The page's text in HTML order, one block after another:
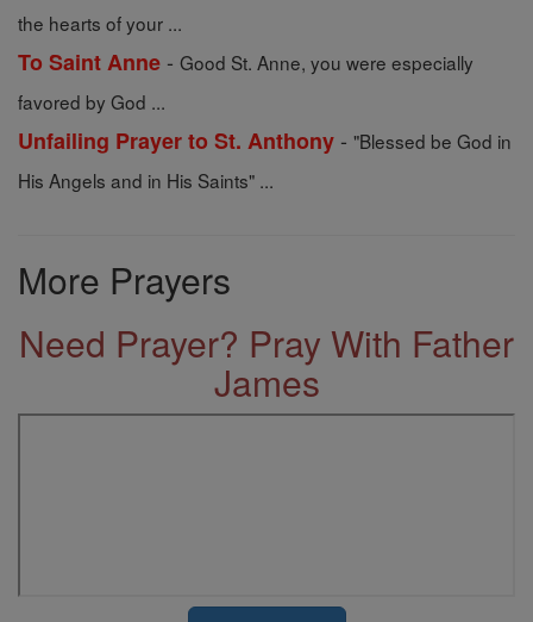
the hearts of your ...
To Saint Anne - Good St. Anne, you were especially
favored by God ...
Unfailing Prayer to St. Anthony - "Blessed be God in
His Angels and in His Saints" ...
More Prayers
Need Prayer? Pray With Father
James